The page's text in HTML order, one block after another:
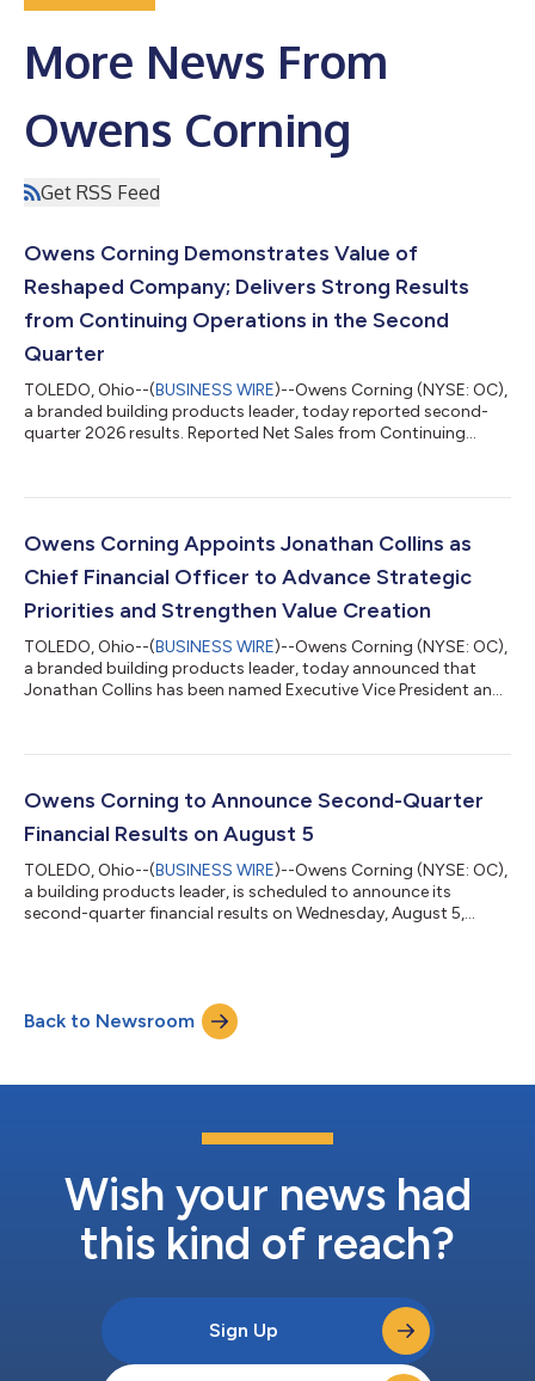
More News From
Owens Corning
Get RSS Feed
Owens Corning Demonstrates Value of
Reshaped Company; Delivers Strong Results
from Continuing Operations in the Second
Quarter
TOLEDO, Ohio--(BUSINESS WIRE)--Owens Corning (NYSE: OC),
a branded building products leader, today reported second-
quarter 2026 results. Reported Net Sales from Continuing
Adjusted EBITDA Margin from Continuing Operations of 24%
Adjusted Diluted EPS from Continuing Operations of $3.93
Produced Operating Cash Flow of...
Owens Corning Appoints Jonathan Collins as
Chief Financial Officer to Advance Strategic
Priorities and Strengthen Value Creation
TOLEDO, Ohio--(BUSINESS WIRE)--Owens Corning (NYSE: OC),
a branded building products leader, today announced that
Jonathan Collins has been named Executive Vice President and
proven background in scaling rapidly evolving businesses and
role of President and Chief Operating Officer, following a
Owens Corning to Announce Second-Quarter
Financial Results on August 5
TOLEDO, Ohio--(BUSINESS WIRE)--Owens Corning (NYSE: OC),
a building products leader, is scheduled to announce its
second-quarter financial results on Wednesday, August 5,
https://events.q4inc.com/attendee/845257538 A webcast
replay will be available for one year using the same link. Callers
Please dial in 10-15 minutes before the conference call is sch...
Back to Newsroom
Wish your news had
this kind of reach?
Sign Up